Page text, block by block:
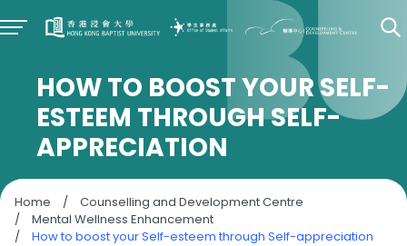
HOW TO BOOST YOUR SELF-
ESTEEM THROUGH SELF-
APPRECIATION
Home /
Counselling and Development Centre
/
Mental Wellness Enhancement
/
How to boost your Self-esteem through Self-appreciation